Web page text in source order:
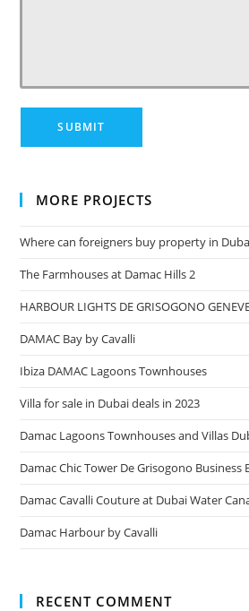
MORE PROJECTS
Where can foreigners buy property in
The Farmhouses at Damac Hills 2
HARBOUR LIGHTS DE GRISOGONO
DAMAC Bay by Cavalli
Ibiza DAMAC Lagoons Townhouses
Villa for sale in Dubai deals in 2023
Damac Lagoons Townhouses and Villas
Damac Chic Tower De Grisogono Business
Damac Cavalli Couture at Dubai Water
Damac Harbour by Cavalli
RECENT COMMENT